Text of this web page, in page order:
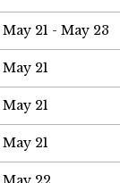
May 21 - May 23
May 21
May 21
May 21